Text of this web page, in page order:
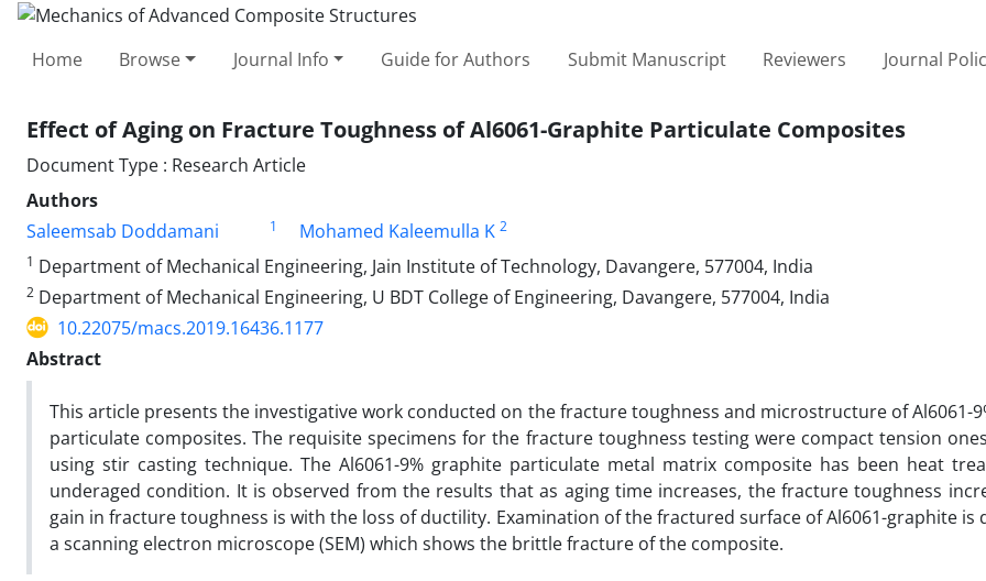
Home Browse Journal Info Guide for Authors Submit Manuscript Reviewers Journal
Effect of Aging on Fracture Toughness of Al6061-Graphite Particulate Composites
Document Type : Research Article
Authors
Saleemsab Doddamani
1 Mohamed Kaleemulla K 2
1 Department of Mechanical Engineering, Jain Institute of Technology, Davangere, 577004, India
2 Department of Mechanical Engineering, U BDT College of Engineering, Davangere, 577004, India
10.22075/macs.2019.16436.1177
Abstract
This article presents the investigative work conducted on the fracture toughness and microstructure of Al6061-
particulate composites. The requisite specimens for the fracture toughness testing were compact tension
using stir casting technique. The Al6061-9% graphite particulate metal matrix composite has been heat
underaged condition. It is observed from the results that as aging time increases, the fracture toughness
gain in fracture toughness is with the loss of ductility. Examination of the fractured surface of Al6061-graphite is
a scanning electron microscope (SEM) which shows the brittle fracture of the composite.